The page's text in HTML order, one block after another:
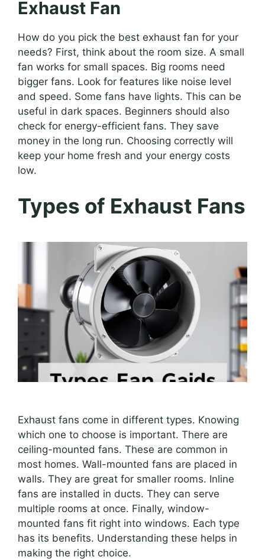
Exhaust Fan
How do you pick the best exhaust fan for your
needs? First, think about the room size. A small
fan works for small spaces. Big rooms need
bigger fans. Look for features like noise level
and speed. Some fans have lights. This can be
useful in dark spaces. Beginners should also
check for energy-efficient fans. They save
money in the long run. Choosing correctly will
keep your home fresh and your energy costs
low.
Types of Exhaust Fans
Exhaust fans come in different types. Knowing
which one to choose is important. There are
ceiling-mounted fans. These are common in
most homes. Wall-mounted fans are placed in
walls. They are great for smaller rooms. Inline
fans are installed in ducts. They can serve
multiple rooms at once. Finally, window-
mounted fans fit right into windows. Each type
has its benefits. Understanding these helps in
making the right choice.